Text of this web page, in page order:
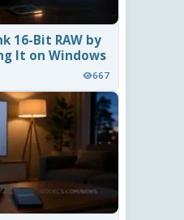
16-Bit RAW by
It on Windows
667